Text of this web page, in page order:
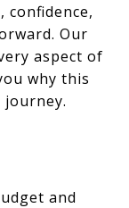
Our
aspect of
why this
and